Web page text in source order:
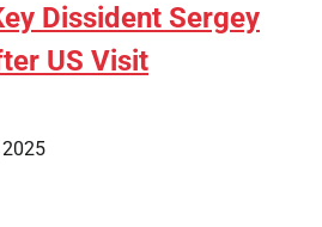
Dissident Sergey
US Visit